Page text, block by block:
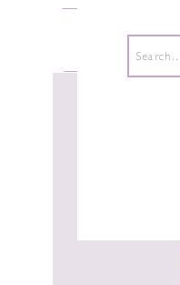
Search